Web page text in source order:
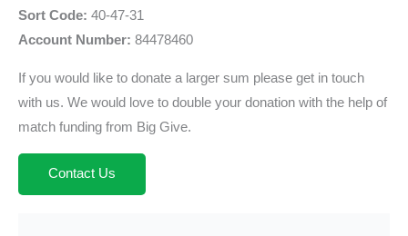
Sort Code: 40-47-31
Account Number: 84478460
If you would like to donate a larger sum please get in touch
with us. We would love to double your donation with the help of
match funding from Big Give.
Contact Us